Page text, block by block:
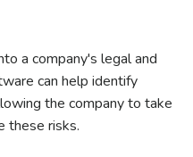
a company's legal and
can help identify
the company to take
these risks.